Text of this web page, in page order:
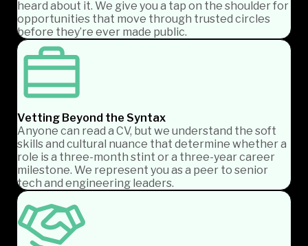
heard about it. We give you a tap on the shoulder for
opportunities that move through trusted circles
before they’re ever made public.
Vetting Beyond the Syntax
Anyone can read a CV, but we understand the soft
skills and cultural nuance that determine whether a
role is a three-month stint or a three-year career
milestone. We represent you as a peer to senior
tech and engineering leaders.